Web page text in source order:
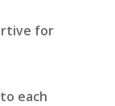
for
each